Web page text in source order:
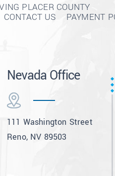
PLACER COUNTY
CONTACT US PAYMENT
Nevada Office
111 Washington Street
Reno, NV 89503